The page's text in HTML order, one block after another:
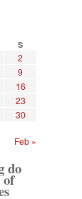
S
2
9
16
23
30
Feb »
do
of